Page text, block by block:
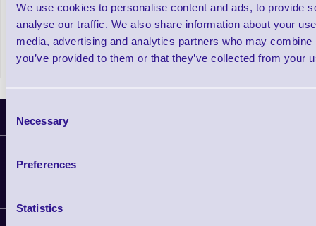
We use cookies to personalise content and ads, to provide
analyse our traffic. We also share information about your
media, advertising and analytics partners who may
you’ve provided to them or that they’ve collected from your
Selection
Necessary
Preferences
Statistics
In stock
Prices From£2,962.50 +VAT
Latest News
Finance
Contact Us